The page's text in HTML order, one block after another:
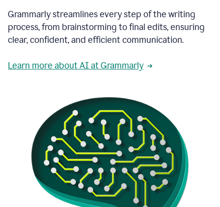
Grammarly streamlines every step of the writing
process, from brainstorming to final edits, ensuring
clear, confident, and efficient communication.
Learn more about AI at Grammarly